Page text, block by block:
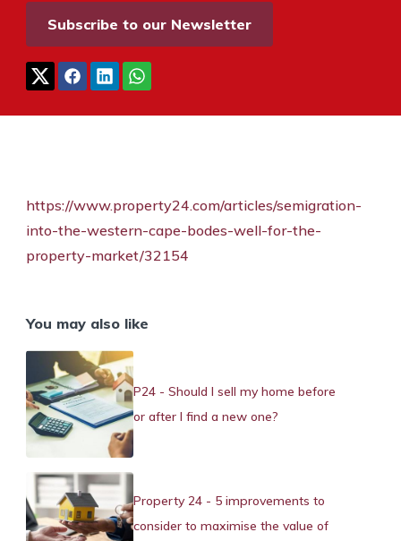
Subscribe to our Newsletter
https://www.property24.com/articles/semigration-
into-the-western-cape-bodes-well-for-the-
property-market/32154
You may also like
P24 - Should I sell my home before
or after I find a new one?
Property 24 - 5 improvements to
consider to maximise the value of